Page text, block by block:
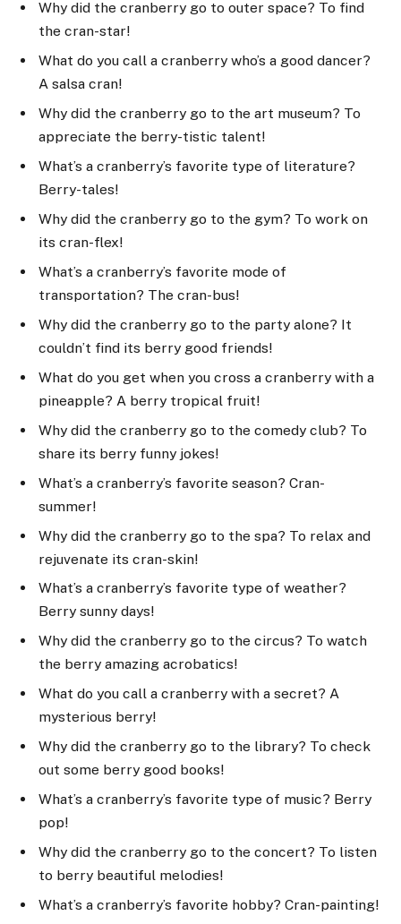
Why did the cranberry go to outer space? To find
the cran-star!
What do you call a cranberry who’s a good dancer?
A salsa cran!
Why did the cranberry go to the art museum? To
appreciate the berry-tistic talent!
What’s a cranberry’s favorite type of literature?
Berry-tales!
Why did the cranberry go to the gym? To work on
its cran-flex!
What’s a cranberry’s favorite mode of
transportation? The cran-bus!
Why did the cranberry go to the party alone? It
couldn’t find its berry good friends!
What do you get when you cross a cranberry with a
pineapple? A berry tropical fruit!
Why did the cranberry go to the comedy club? To
share its berry funny jokes!
What’s a cranberry’s favorite season? Cran-
summer!
Why did the cranberry go to the spa? To relax and
rejuvenate its cran-skin!
What’s a cranberry’s favorite type of weather?
Berry sunny days!
Why did the cranberry go to the circus? To watch
the berry amazing acrobatics!
What do you call a cranberry with a secret? A
mysterious berry!
Why did the cranberry go to the library? To check
out some berry good books!
What’s a cranberry’s favorite type of music? Berry
pop!
Why did the cranberry go to the concert? To listen
to berry beautiful melodies!
What’s a cranberry’s favorite hobby? Cran-painting!